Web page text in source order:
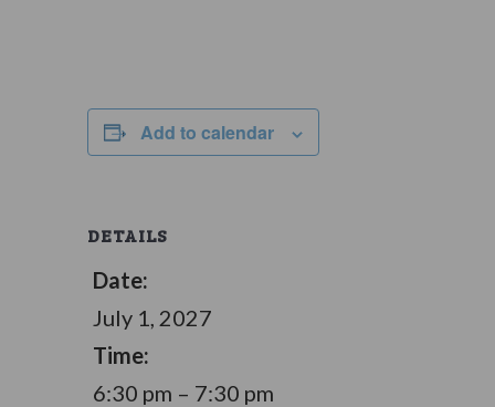
Add to calendar
DETAILS
Date:
July 1, 2027
Time:
6:30 pm – 7:30 pm